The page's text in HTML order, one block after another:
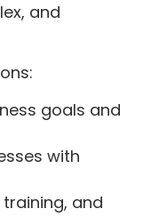
and
goals and
with
and